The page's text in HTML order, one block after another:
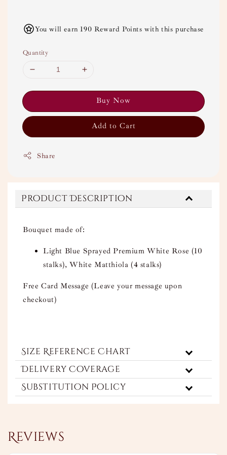
You will earn 190 Reward Points with this purchase
Quantity
Buy Now
Add to Cart
Share
Product Description
Bouquet made of:
Light Blue Sprayed Premium White Rose (10
stalks), White Matthiola (4 stalks)
Free Card Message (Leave your message upon
checkout)
Size Reference Chart
Delivery Coverage
Substitution Policy
Reviews